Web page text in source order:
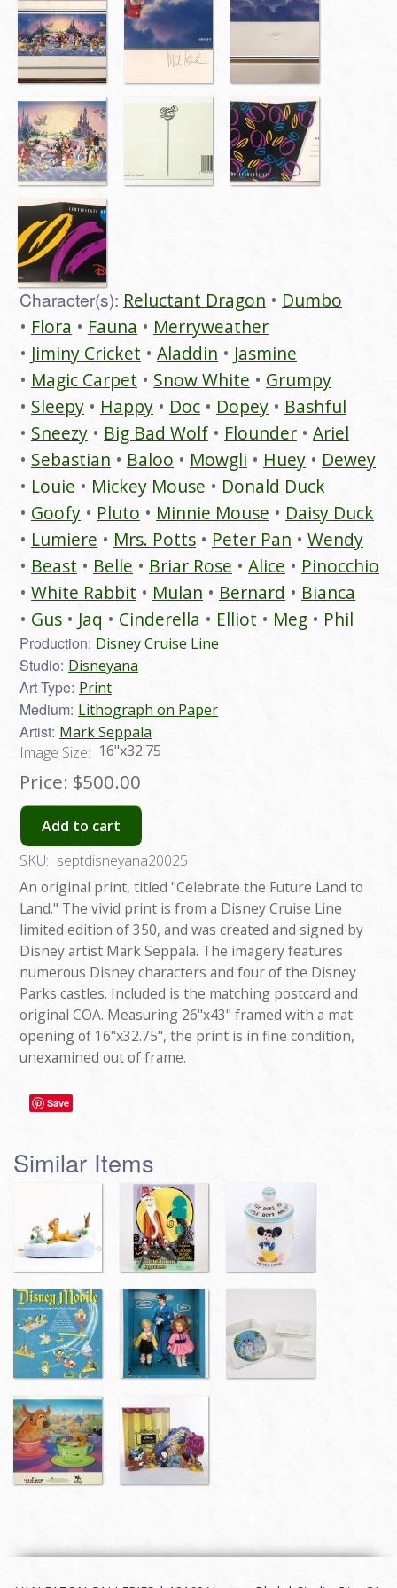
Character(s): Reluctant Dragon
Dumbo
Flora
Fauna
Merryweather
Jiminy Cricket
Aladdin
Jasmine
Magic Carpet
Snow White
Grumpy
Sleepy
Happy Doc Dopey
Bashful
Sneezy
Big Bad Wolf Flounder
Ariel
Sebastian
Baloo Mowgli Huey
Dewey
Louie
Mickey Mouse
Donald Duck
Goofy
Pluto Minnie Mouse
Daisy Duck
Lumiere
Mrs. Potts Peter Pan
Wendy
Beast
Belle Briar Rose Alice
Pinocchio
White Rabbit
Mulan Bernard
Bianca
Gus
Jaq Cinderella Elliot Meg Phil
Production: Disney Cruise Line
Studio: Disneyana
Art Type: Print
Medium: Lithograph on Paper
Artist: Mark Seppala
Image Size: 16"x32.75
Price: $500.00
Add to cart
SKU: septdisneyana20025
An original print, titled "Celebrate the Future Land to
Land." The vivid print is from a Disney Cruise Line
limited edition of 350, and was created and signed by
Disney artist Mark Seppala. The imagery features
numerous Disney characters and four of the Disney
Parks castles. Included is the matching postcard and
original COA. Measuring 26"x43" framed with a mat
opening of 16"x32.75", the print is in fine condition,
unexamined out of frame.
Save
Similar Items